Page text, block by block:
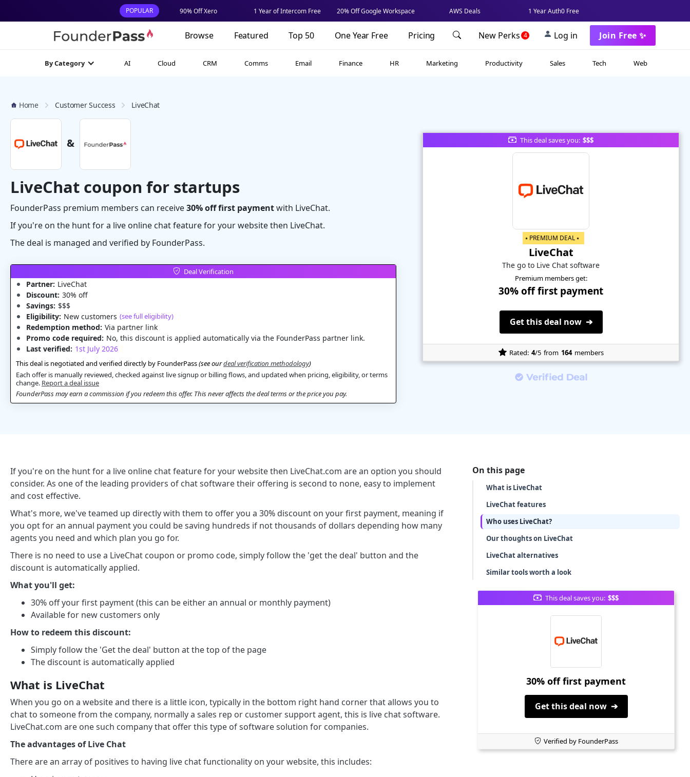
POPULAR 90% Off Xero 1 Year of Intercom Free 20% Off Google Workspace AWS Deals 1 Year Auth0 Free
Browse Featured Top 50 One Year Free Pricing New Perks 4 Log in Join Free ✨
By Category AI Cloud CRM Comms Email Finance HR Marketing Productivity Sales Tech Web
Home Customer Success LiveChat
&
LiveChat coupon for startups
FounderPass premium members can receive30% off first paymentwith LiveChat.
If you're on the hunt for a live online chat feature for your website then LiveChat.
The deal is managed and verified by FounderPass.
Deal Verification
Partner: LiveChat
Discount: 30% off
Savings: $$$
Eligibility: New customers (see full eligibility)
Redemption method: Via partner link
Promo code required: No, this discount is applied automatically via the FounderPass partner link.
Last verified: 1st July 2026
This deal is negotiated and verified directly by FounderPass(see ourdeal verification methodology)
Each offer is manually reviewed, checked against live signup or billing flows, and updated when pricing, eligibility, or terms
change. Report a deal issue
FounderPass may earn a commission if you redeem this offer. This never affects the deal terms or the price you pay.
This deal saves you: $$$
⭑ PREMIUM DEAL ⭑
LiveChat
The go to Live Chat software
Premium members get:
30% off first payment
Get this deal now ➔
Rated: 4/5 from 164 members
If you're on the hunt for a live online chat feature for your website then LiveChat.com are an option you should
consider. As one of the leading providers of chat software their offering is second to none, easy to implement
and cost effective.
What's more, we've teamed up directly with them to offer you a 30% discount on your first payment, meaning if
you opt for an annual payment you could be saving hundreds if not thousands of dollars depending how many
agents you need and which plan you go for.
There is no need to use a LiveChat coupon or promo code, simply follow the 'get the deal' button and the
discount is automatically applied.
What you'll get:
30% off your first payment (this can be either an annual or monthly payment)
Available for new customers only
How to redeem this discount:
Simply follow the 'Get the deal' button at the top of the page
The discount is automatically applied
What is LiveChat
When you go on a website and there is a little icon, typically in the bottom right hand corner that allows you to
chat to someone from the company, normally a sales rep or customer support agent, this is live chat software.
LiveChat.com are one such company that offer this type of software solution for companies.
The advantages of Live Chat
There are an array of positives to having live chat functionality on your website, this includes:
On this page
What is LiveChat
LiveChat features
Who uses LiveChat?
Our thoughts on LiveChat
LiveChat alternatives
Similar tools worth a look
This deal saves you: $$$
30% off first payment
Get this deal now ➔
Verified by FounderPass